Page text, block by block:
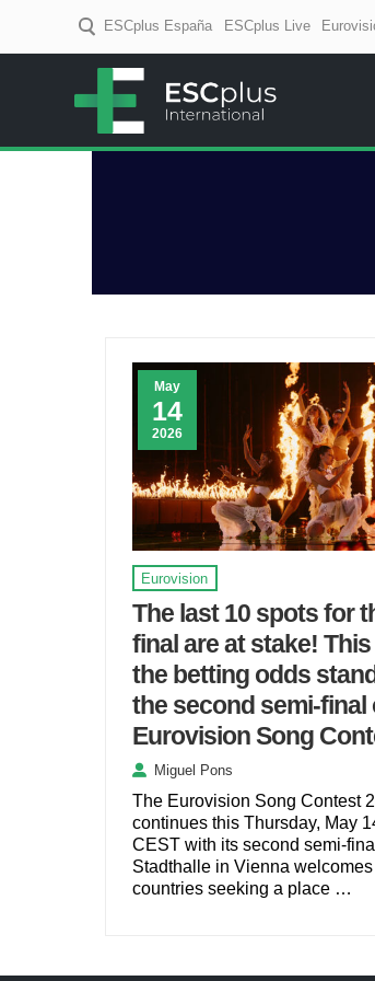
ESCplus España ESCplus Live
May
14
2026
Eurovision
The last 10 spots for
final are at stake!
the betting odds
the second semi-final
Eurovision Song
Miguel Pons
The Eurovision Song Contest
continues this Thursday, May
CEST with its second semi-
Stadthalle in Vienna
countries seeking a place …